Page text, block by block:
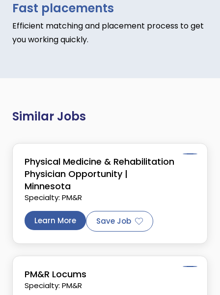
Fast placements
Efficient matching and placement process to get
you working quickly.
Similar Jobs
Physical Medicine & Rehabilitation
Physician Opportunity |
Minnesota
Specialty: PM&R
Learn More Save Job
PM&R Locums
Specialty: PM&R